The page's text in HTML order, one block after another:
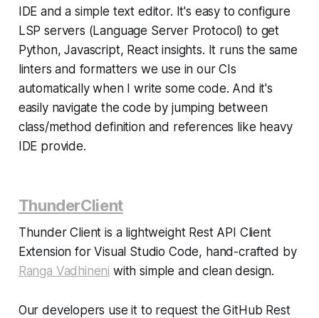
IDE and a simple text editor. It's easy to configure
LSP servers (Language Server Protocol) to get
Python, Javascript, React insights. It runs the same
linters and formatters we use in our CIs
automatically when I write some code. And it's
easily navigate the code by jumping between
class/method definition and references like heavy
IDE provide.
ThunderClient
Thunder Client is a lightweight Rest API Client
Extension for Visual Studio Code, hand-crafted by
Ranga Vadhineni with simple and clean design.
Our developers use it to request the GitHub Rest